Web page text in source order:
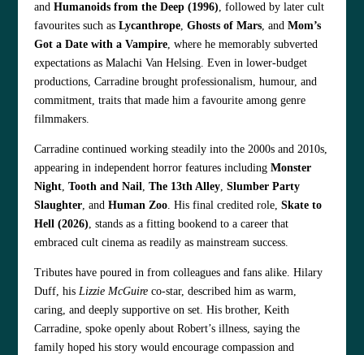
and Humanoids from the Deep (1996), followed by later cult
favourites such as Lycanthrope, Ghosts of Mars, and Mom’s
Got a Date with a Vampire, where he memorably subverted
expectations as Malachi Van Helsing. Even in lower‑budget
productions, Carradine brought professionalism, humour, and
commitment, traits that made him a favourite among genre
filmmakers.
Carradine continued working steadily into the 2000s and 2010s,
appearing in independent horror features including Monster
Night, Tooth and Nail, The 13th Alley, Slumber Party
Slaughter, and Human Zoo. His final credited role, Skate to
Hell (2026), stands as a fitting bookend to a career that
embraced cult cinema as readily as mainstream success.
Tributes have poured in from colleagues and fans alike. Hilary
Duff, his Lizzie McGuire co‑star, described him as warm,
caring, and deeply supportive on set. His brother, Keith
Carradine, spoke openly about Robert’s illness, saying the
family hoped his story would encourage compassion and